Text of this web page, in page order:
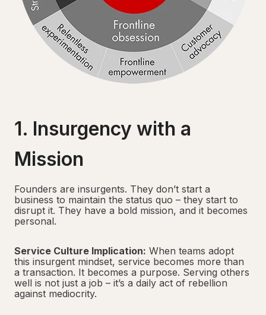
1. Insurgency with a
Mission
Founders are insurgents. They don’t start a
business to maintain the status quo – they start to
disrupt it. They have a bold mission, and it becomes
personal.
Service Culture Implication: When teams adopt
this insurgent mindset, service becomes more than
a transaction. It becomes a purpose. Serving others
well is not just a job – it’s a daily act of rebellion
against mediocrity.